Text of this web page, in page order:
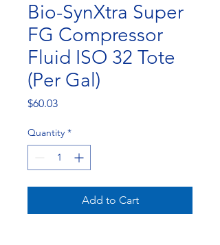
Bio-SynXtra Super
FG Compressor
Fluid ISO 32 Tote
(Per Gal)
$60.03Price
Quantity *
Add to Cart